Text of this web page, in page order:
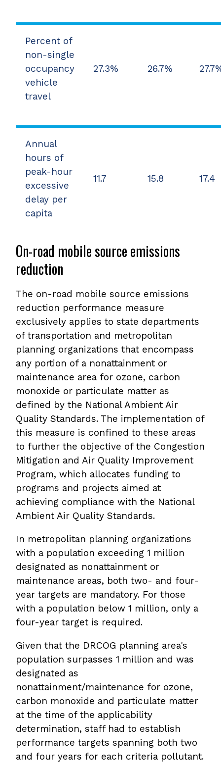
Percent of
non-single
occupancy
vehicle
travel
27.3% 26.7%
Annual
hours of
peak-hour
excessive
delay per
capita
11.7 15.8 17.4
On-road mobile source emissions
reduction
The on-road mobile source emissions
reduction performance measure
exclusively applies to state departments
of transportation and metropolitan
planning organizations that encompass
any portion of a nonattainment or
maintenance area for ozone, carbon
monoxide or particulate matter as
defined by the National Ambient Air
Quality Standards. The implementation of
this measure is confined to these areas
to further the objective of the Congestion
Mitigation and Air Quality Improvement
Program, which allocates funding to
programs and projects aimed at
achieving compliance with the National
Ambient Air Quality Standards.
In metropolitan planning organizations
with a population exceeding 1 million
designated as nonattainment or
maintenance areas, both two- and four-
year targets are mandatory. For those
with a population below 1 million, only a
four-year target is required.
Given that the DRCOG planning area's
population surpasses 1 million and was
designated as
nonattainment/maintenance for ozone,
carbon monoxide and particulate matter
at the time of the applicability
determination, staff had to establish
performance targets spanning both two
and four years for each criteria pollutant.